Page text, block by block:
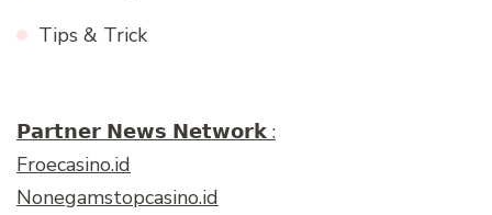
Tips & Trick
𝗣𝗮𝗿𝘁𝗻𝗲𝗿 𝗡𝗲𝘄𝘀 𝗡𝗲𝘁𝘄𝗼𝗿𝗸 :
Froecasino.id
Nonegamstopcasino.id